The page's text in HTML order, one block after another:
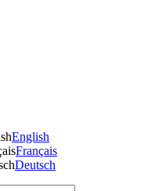
English
Français
Deutsch